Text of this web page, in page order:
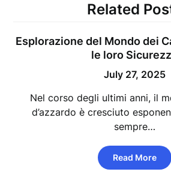
Related
Esplorazione del Mondo dei
le loro
July 27, 2025
Nel corso degli ultimi anni, il
d’azzardo è cresciuto
sempre…
Read More